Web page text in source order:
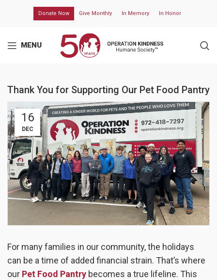
Donate Now Give Monthly In Memory In Honor
MENU
Thank You for Supporting Our Pet Food Pantry
16
DEC
For many families in our community, the holidays
can be a time of added financial strain. That’s where
our Pet Food Pantry becomes a true lifeline. This